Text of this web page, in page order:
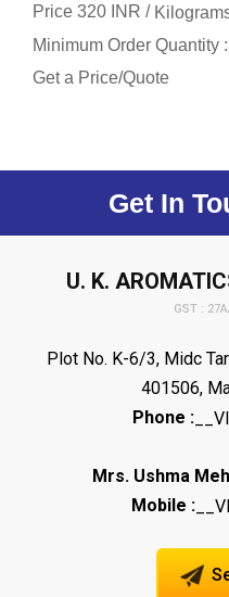
Price 320 INR /
Minimum Order Quantity
Get a Price/Quote
Get In
U. K.
GST :
Plot No. K-6/3, Midc
401506,
Phone :
Mrs. Ushma
Mobile :